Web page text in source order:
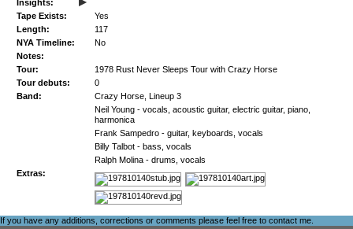
Insights:
Tape Exists:
Yes
Length:
117
NYA Timeline:
No
Notes:
Tour:
1978 Rust Never Sleeps Tour with Crazy Horse
Tour debuts:
0
Band:
Crazy Horse, Lineup 3
Neil Young - vocals, acoustic guitar, electric guitar, piano,
harmonica
Frank Sampedro - guitar, keyboards, vocals
Billy Talbot - bass, vocals
Ralph Molina - drums, vocals
Extras:
If you have any additions, corrections or comments please feel free to contact me